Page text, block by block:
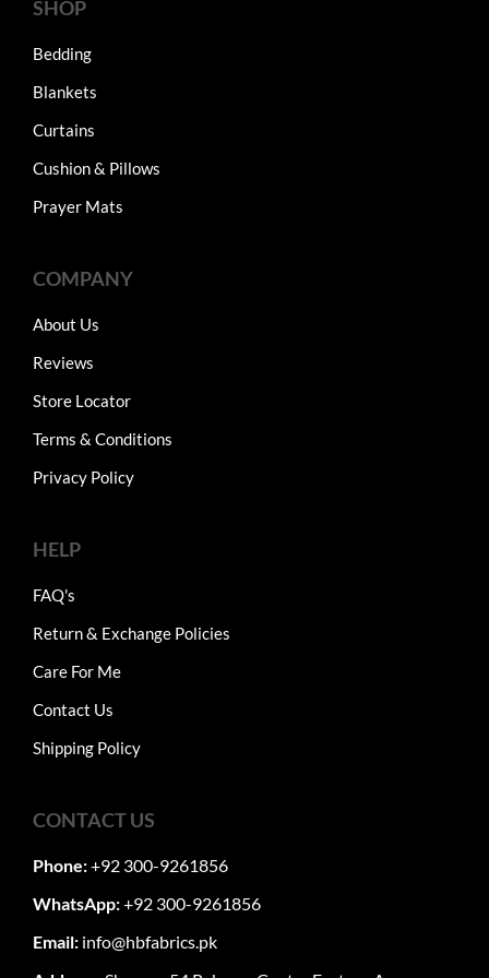
SHOP
Bedding
Blankets
Curtains
Cushion & Pillows
Prayer Mats
COMPANY
About Us
Reviews
Store Locator
Terms & Conditions
Privacy Policy
HELP
FAQ's
Return & Exchange Policies
Care For Me
Contact Us
Shipping Policy
CONTACT US
Phone:+92 300-9261856
WhatsApp:+92 300-9261856
Email: info@hbfabrics.pk